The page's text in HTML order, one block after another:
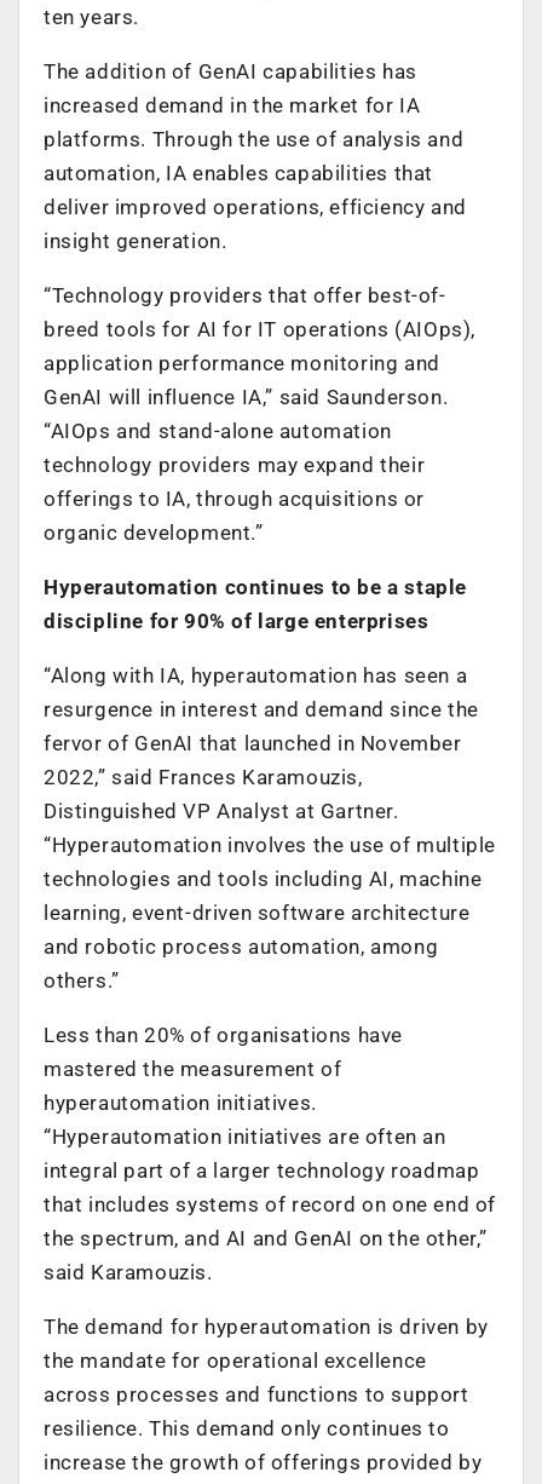
ten years.
The addition of GenAI capabilities has
increased demand in the market for IA
platforms. Through the use of analysis and
automation, IA enables capabilities that
deliver improved operations, efficiency and
insight generation.
“Technology providers that offer best-of-
breed tools for AI for IT operations (AIOps),
application performance monitoring and
GenAI will influence IA,” said Saunderson.
“AIOps and stand-alone automation
technology providers may expand their
offerings to IA, through acquisitions or
organic development.”
Hyperautomation continues to be a staple
discipline for 90% of large enterprises
“Along with IA, hyperautomation has seen a
resurgence in interest and demand since the
fervor of GenAI that launched in November
2022,” said Frances Karamouzis,
Distinguished VP Analyst at Gartner.
“Hyperautomation involves the use of multiple
technologies and tools including AI, machine
learning, event-driven software architecture
and robotic process automation, among
others.”
Less than 20% of organisations have
mastered the measurement of
hyperautomation initiatives.
“Hyperautomation initiatives are often an
integral part of a larger technology roadmap
that includes systems of record on one end of
the spectrum, and AI and GenAI on the other,”
said Karamouzis.
The demand for hyperautomation is driven by
the mandate for operational excellence
across processes and functions to support
resilience. This demand only continues to
increase the growth of offerings provided by